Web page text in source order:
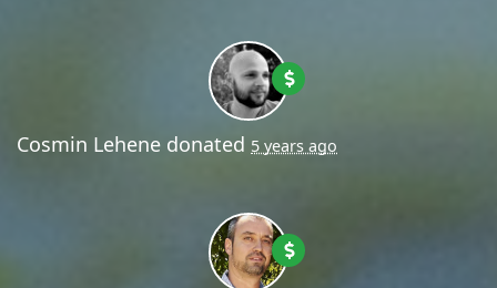
Cosmin Lehene donated 5 years ago